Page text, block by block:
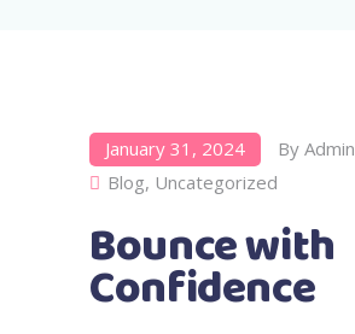
January 31, 2024 By Admin
Blog, Uncategorized
Bounce with
Confidence